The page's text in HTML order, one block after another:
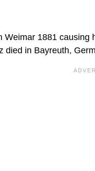
Weimar 1881
died in Bayreuth,